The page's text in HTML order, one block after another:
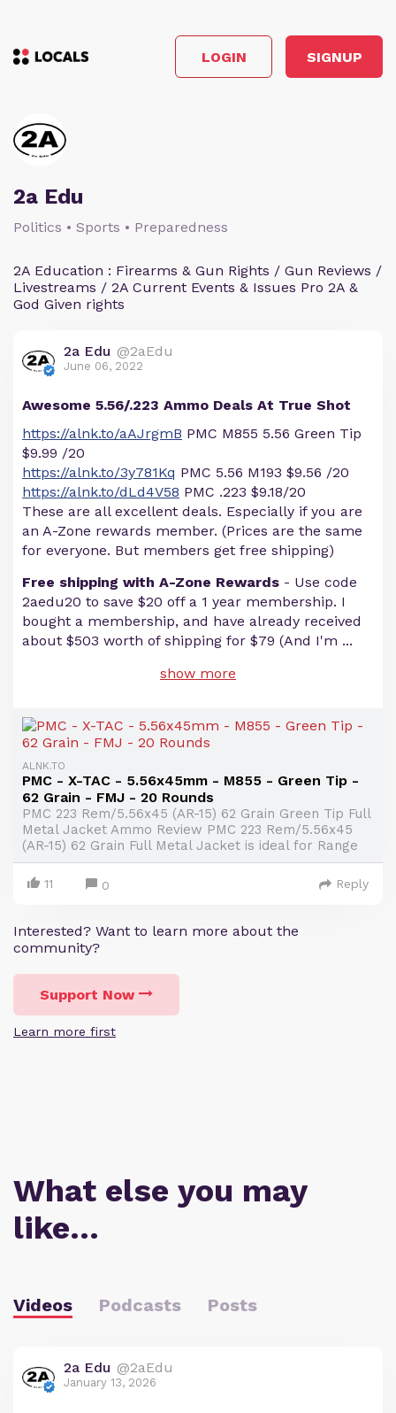
LOGIN SIGNUP
2a Edu
Politics • Sports • Preparedness
2A Education : Firearms & Gun Rights / Gun Reviews /
Livestreams / 2A Current Events & Issues Pro 2A &
God Given rights
2a Edu @2aEdu
June 06, 2022
Awesome 5.56/.223 Ammo Deals At True Shot
https://alnk.to/aAJrgmB PMC M855 5.56 Green Tip
$9.99 /20
https://alnk.to/3y781Kq PMC 5.56 M193 $9.56 /20
https://alnk.to/dLd4V58 PMC .223 $9.18/20
These are all excellent deals. Especially if you are
an A-Zone rewards member. (Prices are the same
for everyone. But members get free shipping)
Free shipping with A-Zone Rewards - Use code
2aedu20 to save $20 off a 1 year membership. I
bought a membership, and have already received
about $503 worth of shipping for $79 (And I'm ...
show more
ALNK.TO
PMC - X-TAC - 5.56x45mm - M855 - Green Tip -
62 Grain - FMJ - 20 Rounds
PMC 223 Rem/5.56x45 (AR-15) 62 Grain Green Tip Full
Metal Jacket Ammo Review PMC 223 Rem/5.56x45
(AR-15) 62 Grain Full Metal Jacket is ideal for Range
11 0 Reply
Interested? Want to learn more about the
community?
Support Now
Learn more first
What else you may
like…
Videos Podcasts Posts
2a Edu @2aEdu
January 13, 2026